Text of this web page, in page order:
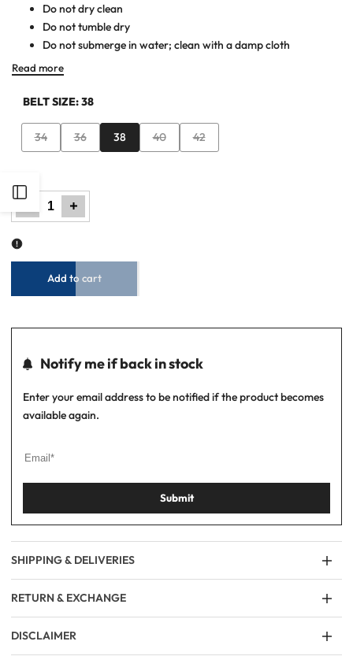
Open
Do not dry clean
Do not tumble dry
Do not submerge in water; clean with a damp cloth
Read more
BELT SIZE:38
Variant
sold
34
Variant
sold
36 38
Variant
sold
40
Variant
sold
42
Decrease
quantity
for
Men
Increase
quantity
for
Men
Add to cart
Notify me if back in stock
Enter your email address to be notified if the product becomes
available again.
Submit
SHIPPING & DELIVERIES
RETURN & EXCHANGE
DISCLAIMER